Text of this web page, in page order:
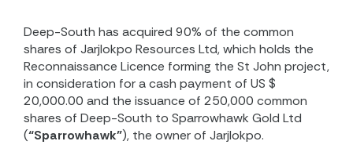
Deep-South has acquired 90% of the common
shares of Jarjlokpo Resources Ltd, which holds the
Reconnaissance Licence forming the St John project,
in consideration for a cash payment of US $
20,000.00 and the issuance of 250,000 common
shares of Deep-South to Sparrowhawk Gold Ltd
(“Sparrowhawk”), the owner of Jarjlokpo.